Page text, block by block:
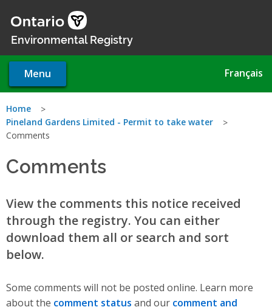
main
Environmental Registry
Menu Français
You
are
here
Home
Pineland Gardens Limited - Permit to take water
Comments
Comments
View the comments this notice received
through the registry. You can either
download them all or search and sort
below.
Some comments will not be posted online. Learn more
about the comment status and our comment and